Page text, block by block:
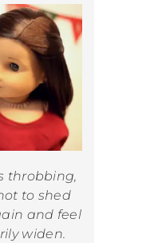
throbbing,
to shed
and feel
widen.